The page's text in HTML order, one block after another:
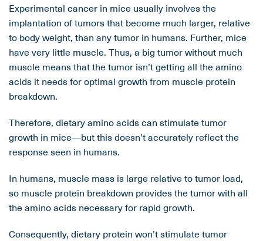
Experimental cancer in mice usually involves the
implantation of tumors that become much larger, relative
to body weight, than any tumor in humans. Further, mice
have very little muscle. Thus, a big tumor without much
muscle means that the tumor isn’t getting all the amino
acids it needs for optimal growth from muscle protein
breakdown.
Therefore, dietary amino acids can stimulate tumor
growth in mice—but this doesn’t accurately reflect the
response seen in humans.
In humans, muscle mass is large relative to tumor load,
so muscle protein breakdown provides the tumor with all
the amino acids necessary for rapid growth.
Consequently, dietary protein won’t stimulate tumor